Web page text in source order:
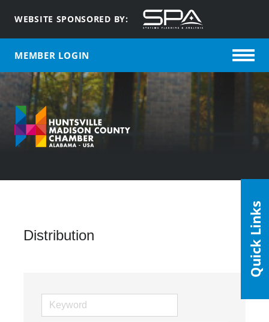
WEBSITE SPONSORED BY:
MEMBER LOGIN
Distribution Quick Links